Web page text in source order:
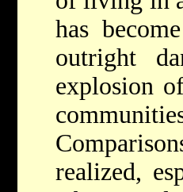
has
outright
explosion
realized,